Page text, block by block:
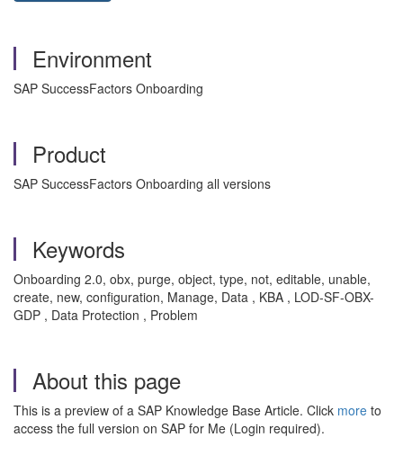
Environment
SAP SuccessFactors Onboarding
Product
SAP SuccessFactors Onboarding all versions
Keywords
Onboarding 2.0, obx, purge, object, type, not, editable, unable,
create, new, configuration, Manage, Data , KBA , LOD-SF-OBX-
GDP , Data Protection , Problem
About this page
This is a preview of a SAP Knowledge Base Article. Click more to
access the full version on SAP for Me (Login required).